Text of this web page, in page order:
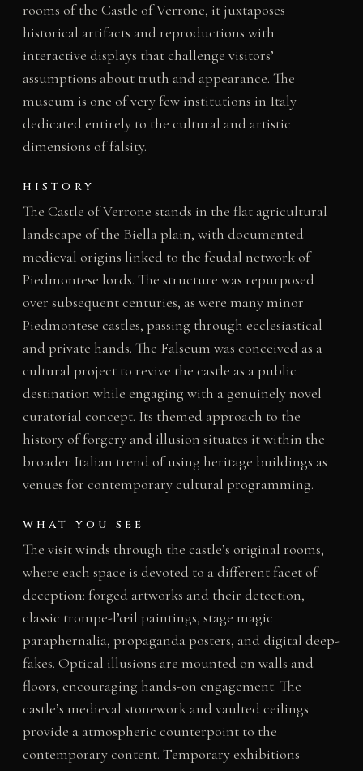
rooms of the Castle of Verrone, it juxtaposes
historical artifacts and reproductions with
interactive displays that challenge visitors’
assumptions about truth and appearance. The
museum is one of very few institutions in Italy
dedicated entirely to the cultural and artistic
dimensions of falsity.
HISTORY
The Castle of Verrone stands in the flat agricultural
landscape of the Biella plain, with documented
medieval origins linked to the feudal network of
Piedmontese lords. The structure was repurposed
over subsequent centuries, as were many minor
Piedmontese castles, passing through ecclesiastical
and private hands. The Falseum was conceived as a
cultural project to revive the castle as a public
destination while engaging with a genuinely novel
curatorial concept. Its themed approach to the
history of forgery and illusion situates it within the
broader Italian trend of using heritage buildings as
venues for contemporary cultural programming.
WHAT YOU SEE
The visit winds through the castle’s original rooms,
where each space is devoted to a different facet of
deception: forged artworks and their detection,
classic trompe-l’œil paintings, stage magic
paraphernalia, propaganda posters, and digital deep-
fakes. Optical illusions are mounted on walls and
floors, encouraging hands-on engagement. The
castle’s medieval stonework and vaulted ceilings
provide a atmospheric counterpoint to the
contemporary content. Temporary exhibitions